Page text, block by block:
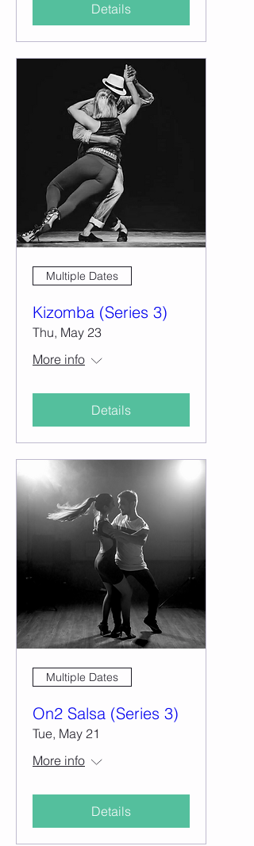
Details
Multiple Dates
Kizomba (Series 3)
Thu, May 23
More info
Details
Multiple Dates
On2 Salsa (Series 3)
Tue, May 21
More info
Details